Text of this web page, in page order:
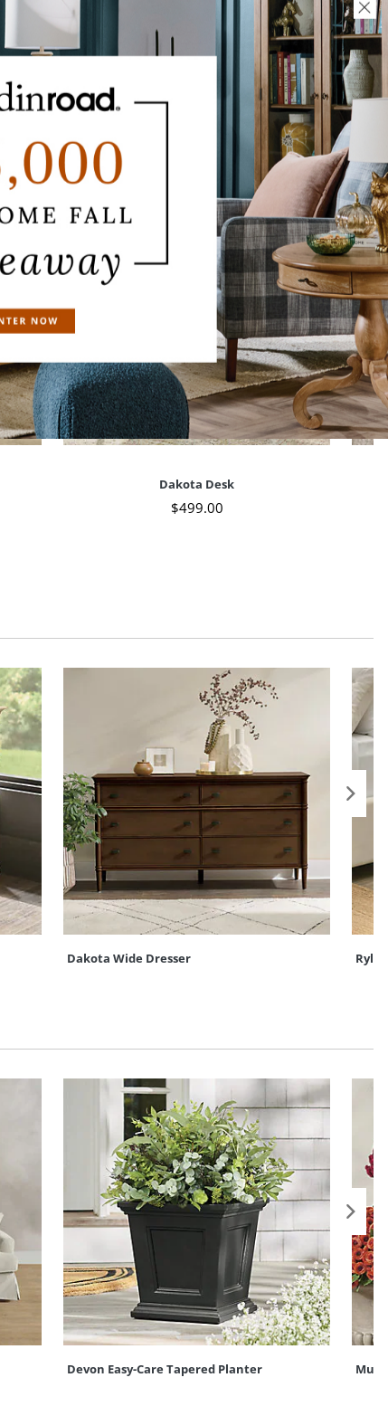
Dakota Desk
$499.00
Dakota Wide Dresser
Devon Easy-Care Tapered Planter